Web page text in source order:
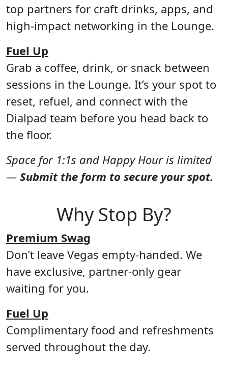
top partners for craft drinks, apps, and
high-impact networking in the Lounge.
Fuel Up
Grab a coffee, drink, or snack between
sessions in the Lounge. It’s your spot to
reset, refuel, and connect with the
Dialpad team before you head back to
the floor.
Space for 1:1s and Happy Hour is limited
— Submit the form to secure your spot.
Why Stop By?
Premium Swag
Don’t leave Vegas empty-handed. We
have exclusive, partner-only gear
waiting for you.
Fuel Up
Complimentary food and refreshments
served throughout the day.